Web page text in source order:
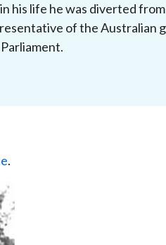
his life he was diverted
of the Australian
.